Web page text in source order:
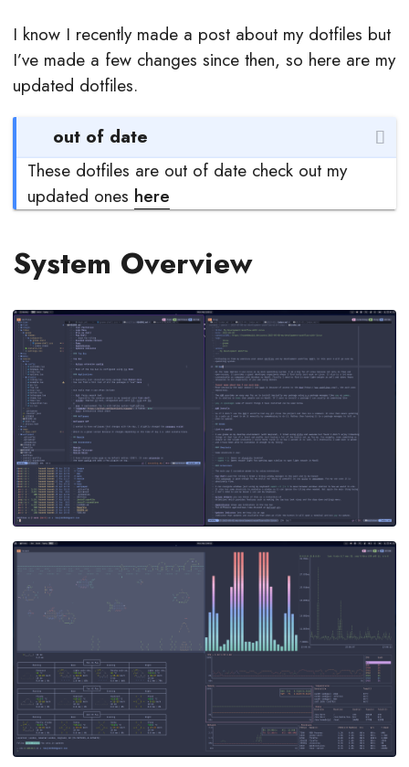
I know I recently made a post about my dotfiles but
I’ve made a few changes since then, so here are my
updated dotfiles.
out of date
These dotfiles are out of date check out my
updated ones here
System Overview